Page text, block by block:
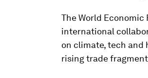
The World Economic
international
on climate, tech and
rising trade